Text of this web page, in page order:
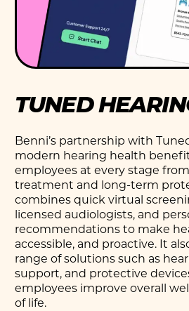
TUNED
Benni’s partnership with
modern hearing health
employees at every stage
treatment and long-term
combines quick virtual
licensed audiologists, and
recommendations to make
accessible, and proactive. It
range of solutions such as
support, and protective
employees improve overall
of life.